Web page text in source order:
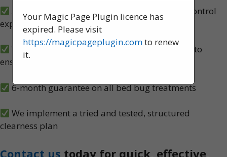
A team of experienced, knowledgeable pest control
experts, serving Chorley
We carry out both heat and spray treatments to
ensure no bed bugs survive
6-month guarantee on all bed bug treatments
We implement a tried and tested, structured
clearness plan
Contact us today for quick, effective,
Your Magic Page Plugin licence has
expired. Please visit
https://magicpageplugin.comto renew
it.